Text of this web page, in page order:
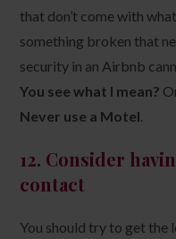
that don’t come with
something broken that
security in an Airbnb
You see what I mean?
Never use a Motel.
12. Consider
contact
You should try to get the